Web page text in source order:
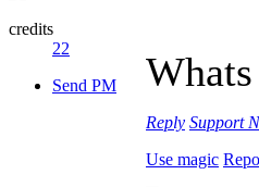
credits
22
Send PM
Reply Support
Use magic